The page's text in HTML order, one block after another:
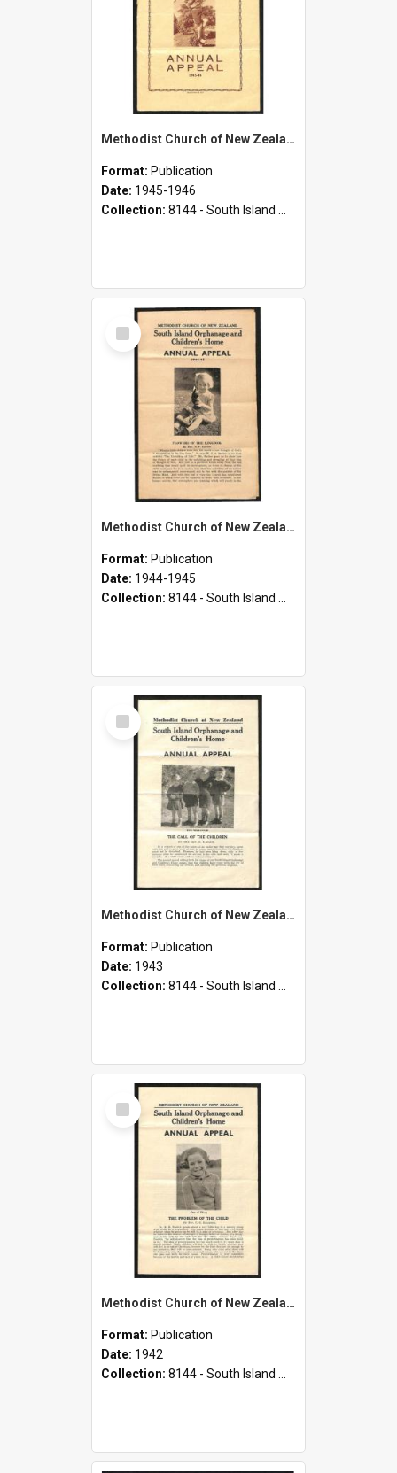
Methodist Church of New Zealand - South Island Orphanage and Children's Home - Annual Appeal - 1945-1946
Format: Publication
Date: 1945-1946
Collection: 8144 - South Island Methodist Children's Home and Orphanage Annual Appeals (1942 - 1945)
Select
Item
Methodist Church of New Zealand - South Island Orphanage and Children's Home - Annual Appeal - 1944-1945
Format: Publication
Date: 1944-1945
Collection: 8144 - South Island Methodist Children's Home and Orphanage Annual Appeals (1942 - 1945)
Select
Item
Methodist Church of New Zealand - South Island Orphanage and Children's Home - Annual Appeal - 1943
Format: Publication
Date: 1943
Collection: 8144 - South Island Methodist Children's Home and Orphanage Annual Appeals (1942 - 1945)
Select
Item
Methodist Church of New Zealand - South Island Orphanage and Children's Home - Annual Appeal - 1942
Format: Publication
Date: 1942
Collection: 8144 - South Island Methodist Children's Home and Orphanage Annual Appeals (1942 - 1945)